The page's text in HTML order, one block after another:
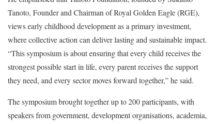
Tanoto, Founder and Chairman of Royal Golden Eagle (RGE),
views early childhood development as a primary investment,
where collective action can deliver lasting and sustainable impact.
“This symposium is about ensuring that every child receives the
strongest possible start in life, every parent receives the support
they need, and every sector moves forward together,” he said.
The symposium brought together up to 200 participants, with
speakers from government, development organisations, academia,